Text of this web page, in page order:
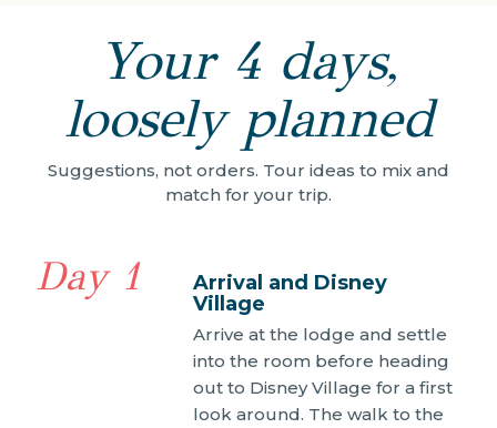
Your 4 days,
loosely planned
Suggestions, not orders. Tour ideas to mix and
match for your trip.
Day 1
Arrival and Disney
Village
Arrive at the lodge and settle
into the room before heading
out to Disney Village for a first
look around. The walk to the